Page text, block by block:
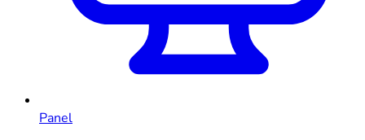
Panel